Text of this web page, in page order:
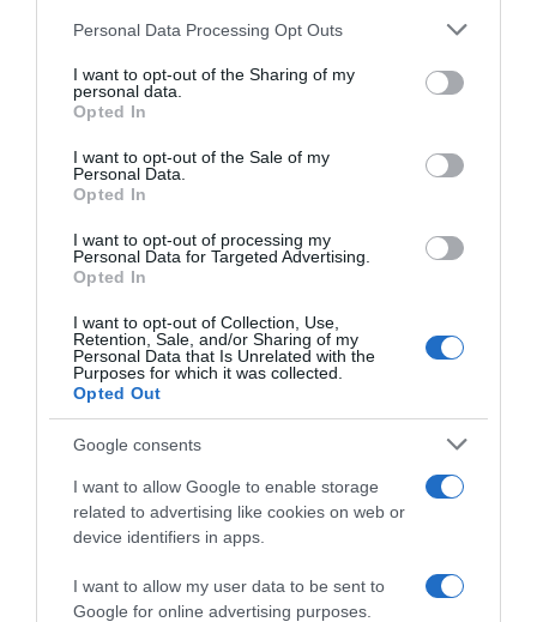
Please note that this website/app uses one or more Google
not limited to your visit or usage behaviour. You may click to
grant or deny consent to Google and its third-party tags to
use your data for below specified purposes in below Google
consent section.
Personal Data Processing Opt Outs
I want to opt-out of the Sharing of my
personal data.
Opted In
I want to opt-out of the Sale of my
Personal Data.
Opted In
I want to opt-out of processing my
Personal Data for Targeted Advertising.
Opted In
I want to opt-out of Collection, Use,
Retention, Sale, and/or Sharing of my
Personal Data that Is Unrelated with the
Purposes for which it was collected.
Opted Out
Google consents
I want to allow Google to enable storage
related to advertising like cookies on web or
device identifiers in apps.
I want to allow my user data to be sent to
Google for online advertising purposes.
, 24 Setembro 1995 , 23 Setembro 1995
, 22 Setembro 1995 , 21 Setembro 1995